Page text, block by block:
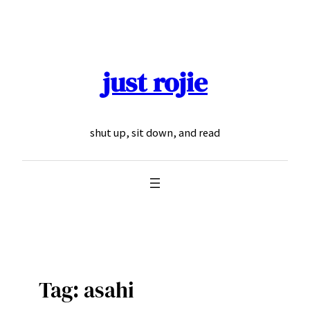
just rojie
shut up, sit down, and read
Tag: asahi